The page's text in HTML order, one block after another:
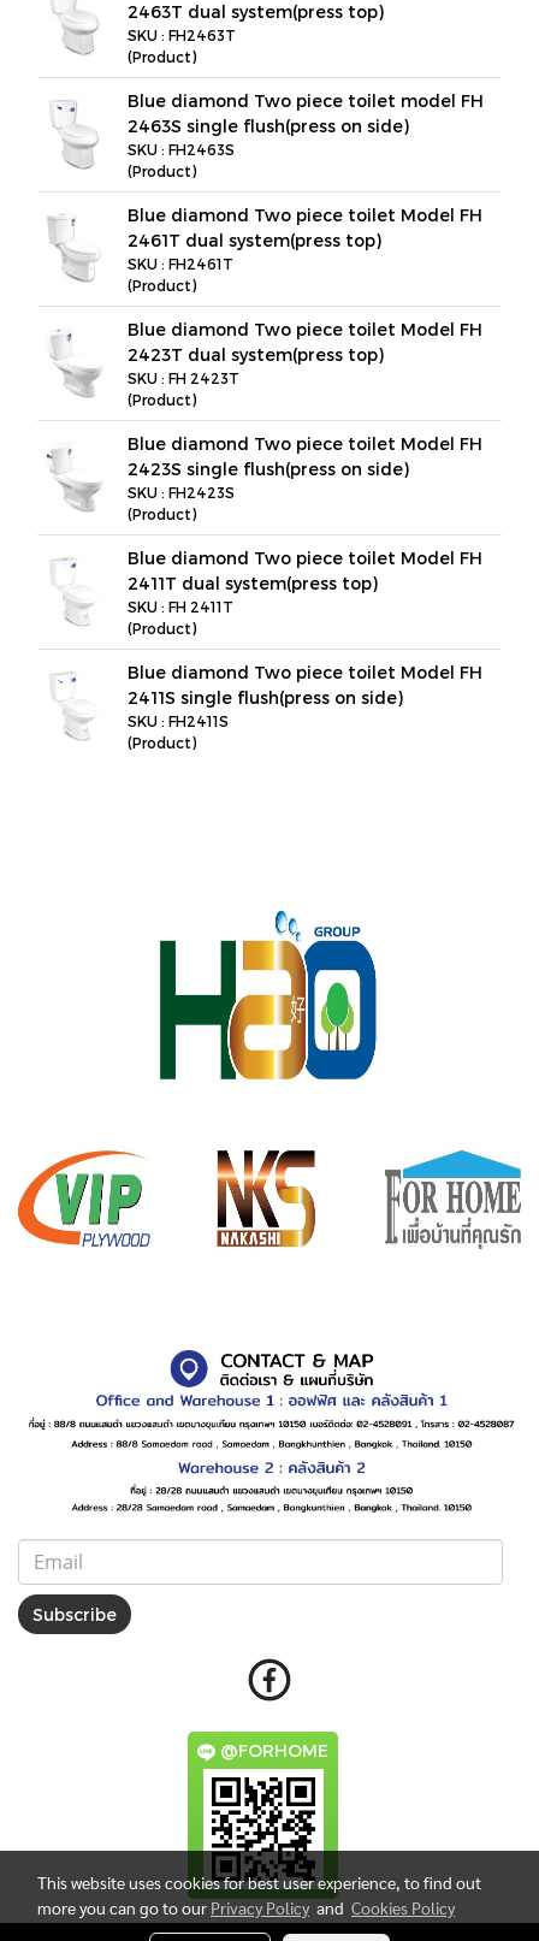
2463T dual system(press top)
SKU : FH2463T
(Product)
Blue diamond Two piece toilet model FH
2463S single flush(press on side)
SKU : FH2463S
(Product)
Blue diamond Two piece toilet Model FH
2461T dual system(press top)
SKU : FH2461T
(Product)
Blue diamond Two piece toilet Model FH
2423T dual system(press top)
SKU : FH 2423T
(Product)
Blue diamond Two piece toilet Model FH
2423S single flush(press on side)
SKU : FH2423S
(Product)
Blue diamond Two piece toilet Model FH
2411T dual system(press top)
SKU : FH 2411T
(Product)
Blue diamond Two piece toilet Model FH
2411S single flush(press on side)
SKU : FH2411S
(Product)
Subscribe
@FORHOME
This website uses cookies for best user experience, to find out
more you can go to our Privacy Policy and Cookies Policy